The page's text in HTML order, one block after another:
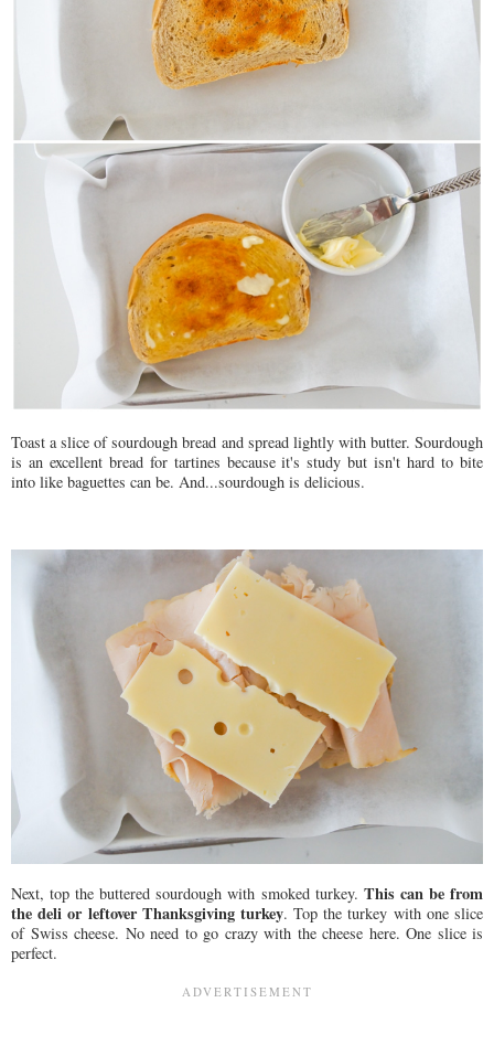
Toast a slice of sourdough bread and spread lightly with butter. Sourdough
is an excellent bread for tartines because it's study but isn't hard to bite
into like baguettes can be. And...sourdough is delicious.
Next, top the buttered sourdough with smoked turkey. This can be from
the deli or leftover Thanksgiving turkey. Top the turkey with one slice
of Swiss cheese. No need to go crazy with the cheese here. One slice is
perfect.